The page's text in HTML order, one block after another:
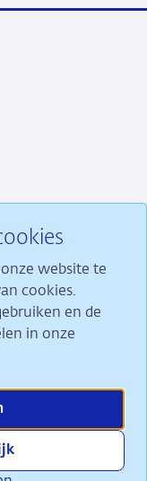
website te
cookies.
en de
in onze
X
stabiliteit en
in